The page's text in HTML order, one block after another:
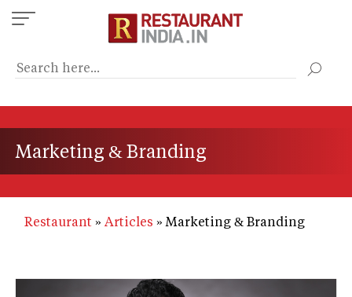
Skip
to
content
Marketing & Branding
Restaurant Articles Marketing & Branding